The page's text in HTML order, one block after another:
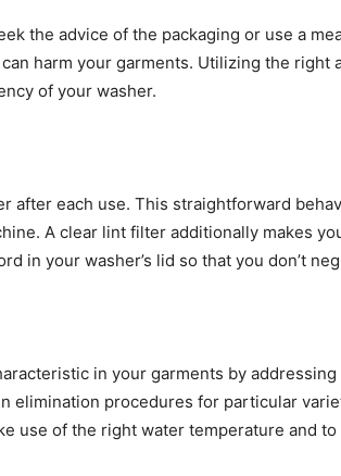
the advice of the packaging or use a
harm your garments. Utilizing the
of your washer.
after each use. This straightforward
A clear lint filter additionally makes
in your washer’s lid so that you don’t
in your garments by
elimination procedures for particular
use of the right water temperature and